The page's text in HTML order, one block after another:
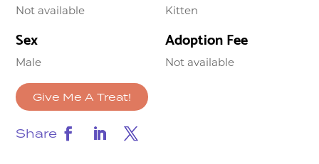
Not available Kitten
Sex
Male
Adoption Fee
Not available
Give Me A Treat!
Share